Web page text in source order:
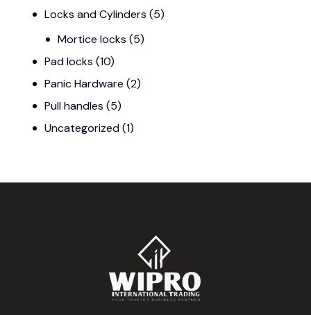
Locks and Cylinders (5)
Mortice locks (5)
Pad locks (10)
Panic Hardware (2)
Pull handles (5)
Uncategorized(1)